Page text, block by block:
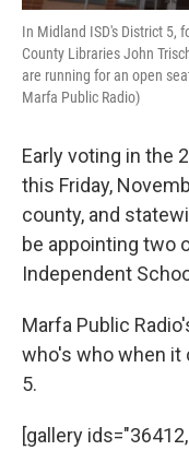
In Midland ISD's District 5,
County Libraries John
are running for an open
Marfa Public Radio)
Early voting in the
this Friday,
county, and
be appointing two
Independent
Marfa Public
who's who when
5.
[gallery